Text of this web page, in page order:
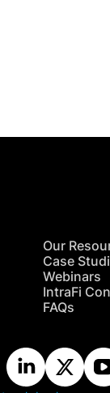
Our
Case
Webinars
IntraFi
FAQs